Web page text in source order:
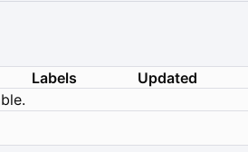
Labels Updated